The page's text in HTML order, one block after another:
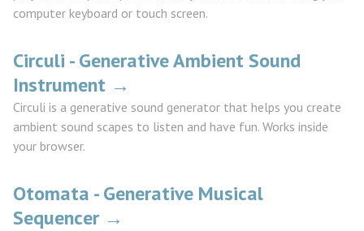
computer keyboard or touch screen.
Circuli - Generative Ambient Sound
Instrument →
Circuli is a generative sound generator that helps you create
ambient sound scapes to listen and have fun. Works inside
your browser.
Otomata - Generative Musical
Sequencer →